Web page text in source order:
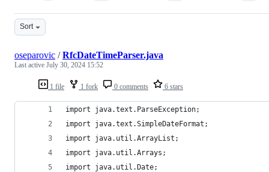
Sort
1 file 1 fork 0 comments 6 stars
oseparovic /RfcDateTimeParser.java
Last active July 30, 2024 15:52
import java.text.ParseException;
import java.text.SimpleDateFormat;
import java.util.ArrayList;
import java.util.Arrays;
import java.util.Date;